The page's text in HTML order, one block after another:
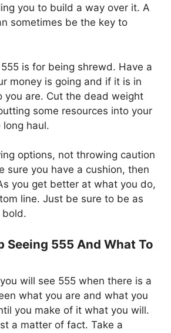
you to build a way over it. A
sometimes be the key to
is for being shrewd. Have a
money is going and if it is in
you are. Cut the dead weight
some resources into your
haul.
options, not throwing caution
sure you have a cushion, then
you get better at what you do,
line. Just be sure to be as
bold.
Seeing 555 And What To
will see 555 when there is a
what you are and what you
you make of it what you will.
a matter of fact. Take a